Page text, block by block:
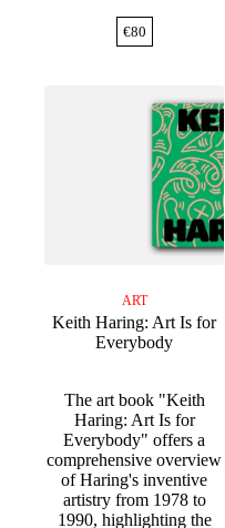
€80
ART
Keith Haring: Art Is for
Everybody
The art book "Keith
Haring: Art Is for
Everybody" offers a
comprehensive overview
of Haring's inventive
artistry from 1978 to
1990, highlighting the